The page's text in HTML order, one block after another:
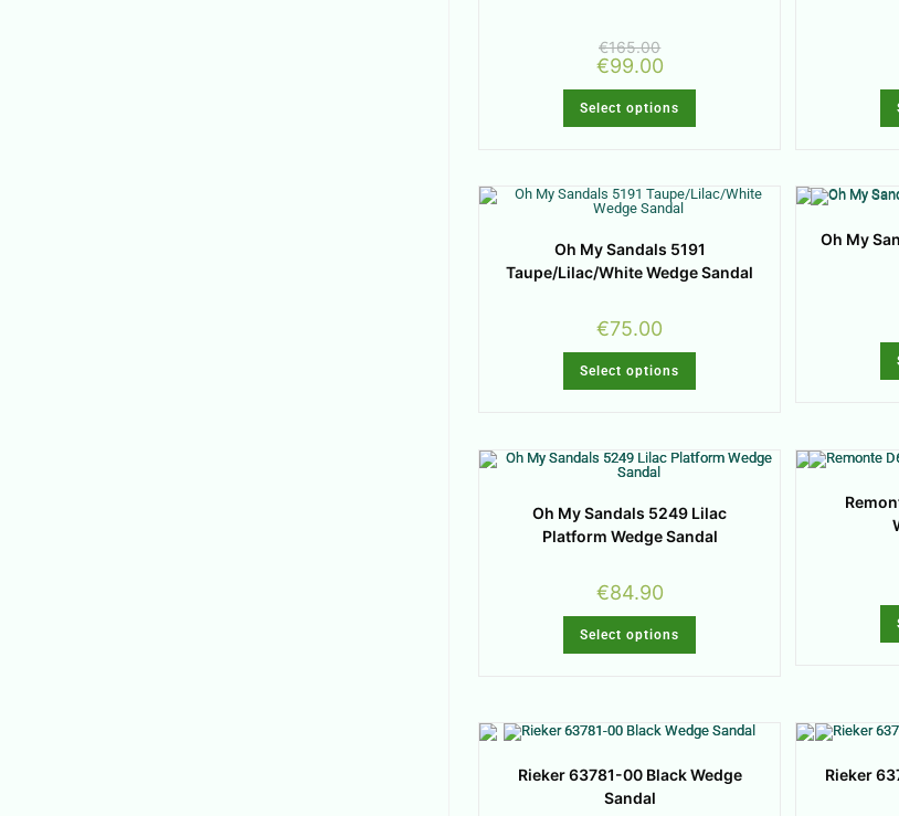
€165.00
€99.00
Select options
Oh My Sandals 5191
Taupe/Lilac/White Wedge Sandal
€75.00
Select options
Oh My
Oh My Sandals 5249 Lilac
Platform Wedge Sandal
€84.90
Select options
Rieker 63781-00 Black Wedge
Sandal
Rieker